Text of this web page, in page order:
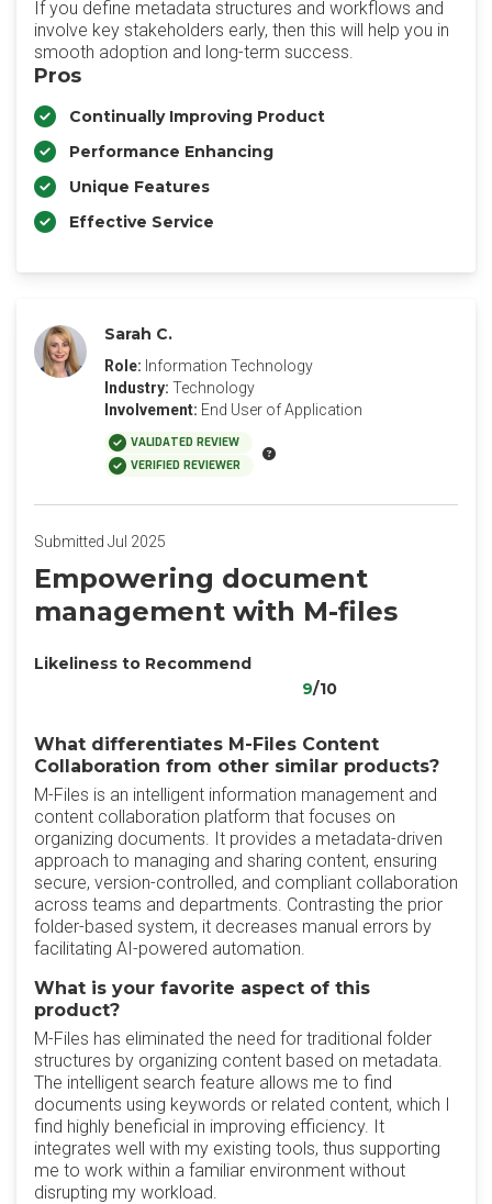
‎If you define metadata structures and workflows and
involve key stakeholders early, then this will help you in
smooth adoption and long-term success.
Pros
Continually Improving Product
Performance Enhancing
Unique Features
Effective Service
Sarah C.
Role: Information Technology
Industry: Technology
Involvement: End User of Application
VALIDATED REVIEW
VERIFIED REVIEWER
Submitted Jul 2025
Empowering document
management with M-files
Likeliness to Recommend
9/10
What differentiates M-Files Content
Collaboration from other similar products?
M-Files is an intelligent information management and
content collaboration platform that focuses on
organizing documents. It provides a metadata-driven
approach to managing and sharing content, ensuring
secure, version-controlled, and compliant collaboration
across teams and departments. Contrasting the prior
folder-based system, it decreases manual errors by
facilitating AI-powered automation.
What is your favorite aspect of this
product?
M-Files has eliminated the need for traditional folder
structures by organizing content based on metadata.
The intelligent search feature allows me to find
documents using keywords or related content, which I
find highly beneficial in improving efficiency. It
integrates well with my existing tools, thus supporting
me to work within a familiar environment without
disrupting my workload.